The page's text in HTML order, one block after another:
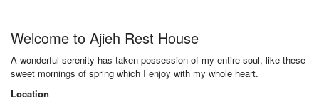
Welcome to Ajieh Rest House
A wonderful serenity has taken possession of my entire soul, like these
sweet mornings of spring which I enjoy with my whole heart.
Location